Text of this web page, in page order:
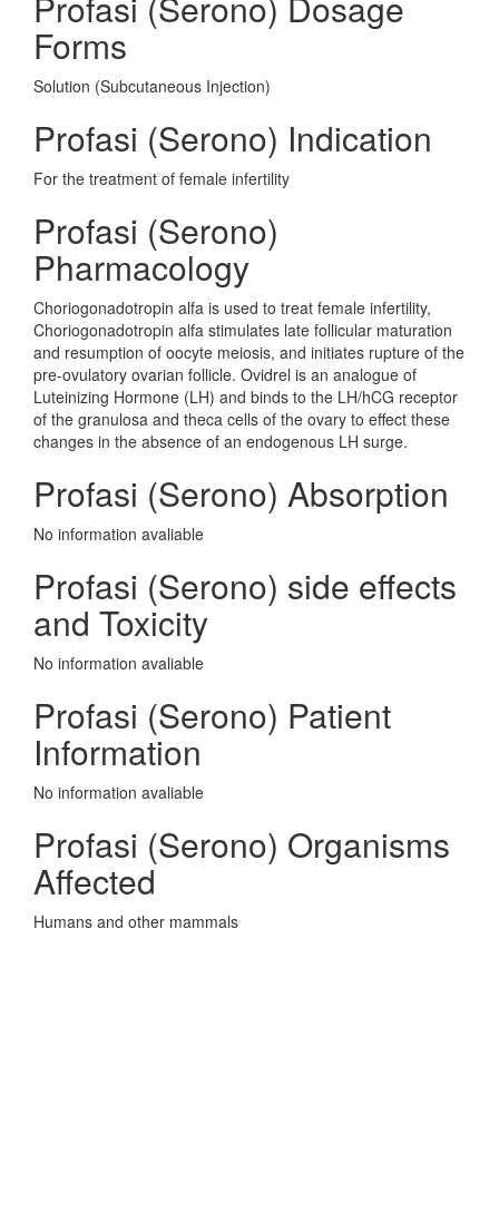
Forms
Solution (Subcutaneous Injection)
Profasi (Serono) Indication
For the treatment of female infertility
Profasi (Serono)
Pharmacology
Choriogonadotropin alfa is used to treat female infertility,
Choriogonadotropin alfa stimulates late follicular maturation
and resumption of oocyte meiosis, and initiates rupture of the
pre-ovulatory ovarian follicle. Ovidrel is an analogue of
Luteinizing Hormone (LH) and binds to the LH/hCG receptor
of the granulosa and theca cells of the ovary to effect these
changes in the absence of an endogenous LH surge.
Profasi (Serono) Absorption
No information avaliable
Profasi (Serono) side effects
and Toxicity
No information avaliable
Profasi (Serono) Patient
Information
No information avaliable
Profasi (Serono) Organisms
Affected
Humans and other mammals